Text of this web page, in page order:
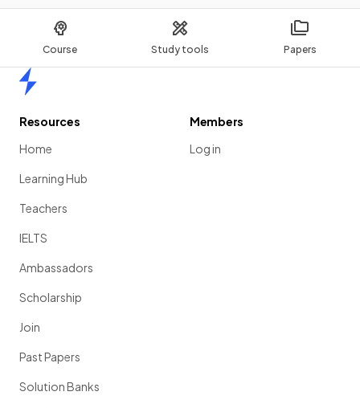
Course Study tools Papers
Resources
Home
Learning Hub
Teachers
IELTS
Ambassadors
Scholarship
Join
Past Papers
Solution Banks
Members
Log in